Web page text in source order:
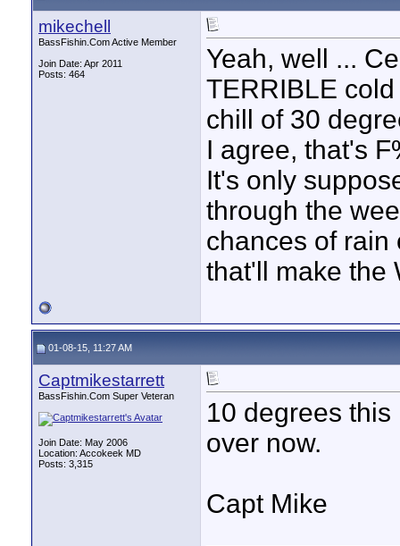
mikechell
BassFishin.Com Active Member
Join Date: Apr 2011
Posts: 464
Yeah, well ...
TERRIBLE
chill of 30
I agree, that's
It's only
through the
chances of rain
that'll make the
01-08-15, 11:27 AM
Captmikestarrett
BassFishin.Com Super Veteran
Join Date: May 2006
Location: Accokeek MD
Posts: 3,315
10 degrees
over now.
Capt Mike